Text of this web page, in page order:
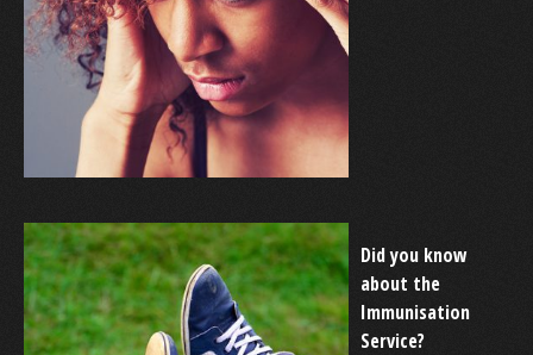
Did you know
about the
Immunisation
Service?